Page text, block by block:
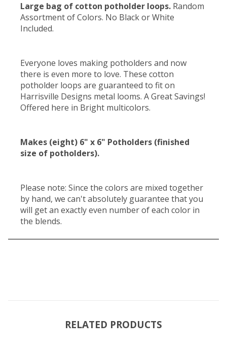
Large bag of cotton potholder loops. Random
Assortment of Colors. No Black or White
Included.
Everyone loves making potholders and now
there is even more to love. These cotton
potholder loops are guaranteed to fit on
Harrisville Designs metal looms. A Great Savings!
Offered here in Bright multicolors.
Makes (eight) 6" x 6" Potholders (finished
size of potholders).
Please note: Since the colors are mixed together
by hand, we can't absolutely guarantee that you
will get an exactly even number of each color in
the blends.
RELATED PRODUCTS